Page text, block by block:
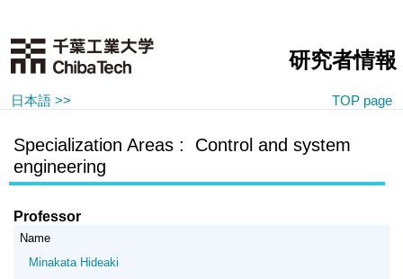
研究者情報
日本語 >> TOP page
Specialization Areas : Control and system
engineering
Professor
Name
Minakata Hideaki